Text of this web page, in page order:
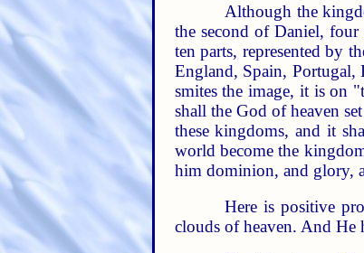
Although the
the second of Daniel,
ten parts, represented by
England, Spain, Portugal,
smites the image, it is on
shall the God of heaven
these kingdoms, and it
world become the
him dominion, and glory,
Here is positive
clouds of heaven. And